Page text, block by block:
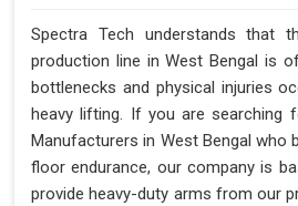
Spectra Tech understands that
production line in West Bengal is
bottlenecks and physical injuries
heavy lifting. If you are searching
Manufacturers in West Bengal who
floor endurance, our company is
provide heavy-duty arms from our